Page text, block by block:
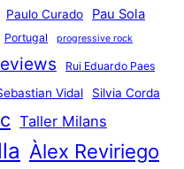
Paulo Curado Pau Sola
Portugal progressive rock
Rui Eduardo Paes
Vidal Silvia Corda
Taller Milans
Àlex Reviriego